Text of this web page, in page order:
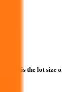
What is the lot